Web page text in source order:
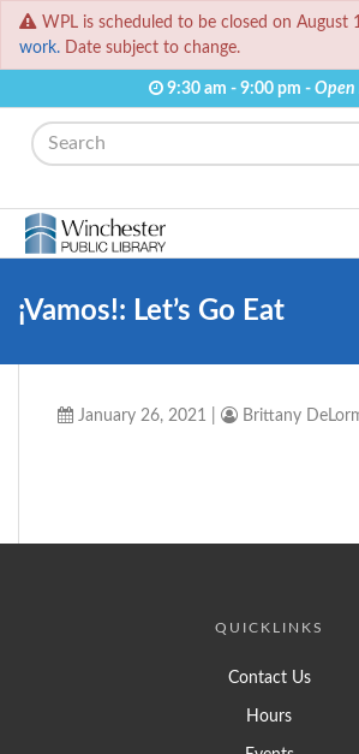
WPL is scheduled to be closed on August
work. Date subject to change.
9:30 am - 9:00 pm - Open
Search
¡Vamos!: Let’s Go Eat
January 26, 2021 Brittany
QUICKLINKS
Contact Us
Hours